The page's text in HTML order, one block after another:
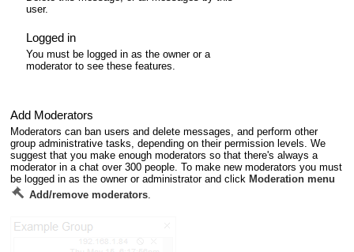
user.
Logged in
You must be logged in as the owner or a
moderator to see these features.
Add Moderators
Moderators can ban users and delete messages, and perform other
group administrative tasks, depending on their permission levels. We
suggest that you make enough moderators so that there's always a
moderator in a chat over 300 people. To make new moderators you must
be logged in as the owner or administrator and click Moderation menu
Add/remove moderators.